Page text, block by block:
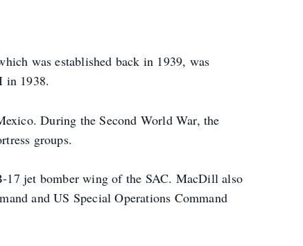
was established back in 1939, was
in 1938.
During the Second World War, the
groups.
17 jet bomber wing of the SAC. MacDill also
and US Special Operations Command